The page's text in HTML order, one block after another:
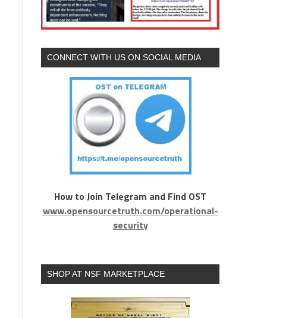
CONNECT WITH US ON SOCIAL MEDIA
How to Join Telegram and Find OST
www.opensourcetruth.com/operational-
security
SHOP AT NSF MARKETPLACE